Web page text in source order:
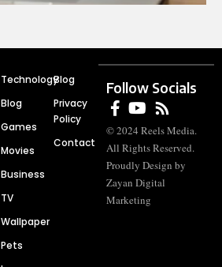
Technology
Blog
Games
Movies
Business
TV
Wallpaper
Pets
Blog
Privacy
Policy
Contact
Follow Socials
© 2024 Reels Media.
All Rights Reserved.
Proudly Design by
Zayan Digital
Marketing